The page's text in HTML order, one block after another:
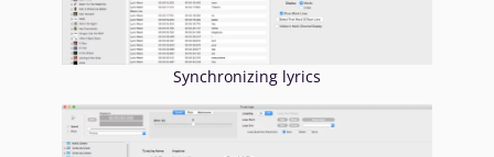
Synchronizing lyrics